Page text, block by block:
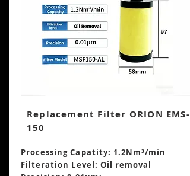
Replacement Filter ORION EMS-
150
Processing Capatity: 1.2Nm³/min
Filteration Level: Oil removal